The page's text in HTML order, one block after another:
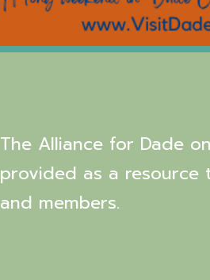
The Alliance for Dade
provided as a resource
and members.